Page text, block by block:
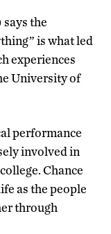
says the
is what led
experiences
University of
performance
involved in
Chance
as the people
through